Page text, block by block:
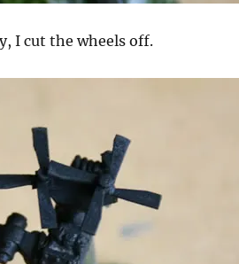
I cut the wheels off.